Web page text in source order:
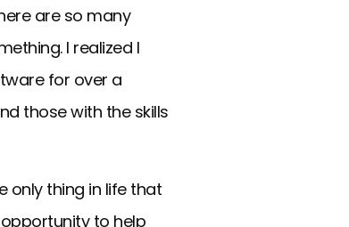
are so many
I realized I
for over a
those with the skills
only thing in life that
to help